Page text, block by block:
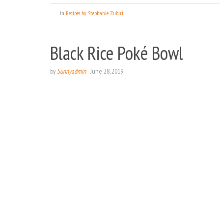
in Recipes by Stephanie Zubiri
Black Rice Poké Bowl
bySunnyadmin-June 28, 2019